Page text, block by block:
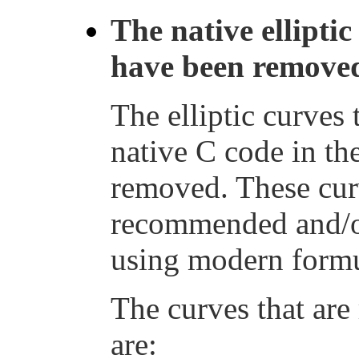
The native
have been
The elliptic curves
native C code in
removed. These
recommended
using modern
The curves that
are: